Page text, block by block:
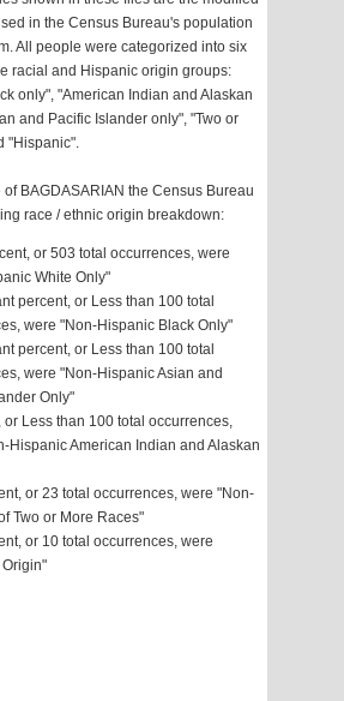
in the Census Bureau's population
All people were categorized into six
racial and Hispanic origin groups:
only", "American Indian and Alaskan
and Pacific Islander only", "Two or
"Hispanic".
of BAGDASARIAN the Census Bureau
race / ethnic origin breakdown:
or 503 total occurrences, were
White Only"
percent, or Less than 100 total
were "Non-Hispanic Black Only"
percent, or Less than 100 total
were "Non-Hispanic Asian and
Only"
or Less than 100 total occurrences,
Hispanic American Indian and Alaskan
or 23 total occurrences, were "Non-
Two or More Races"
or 10 total occurrences, were